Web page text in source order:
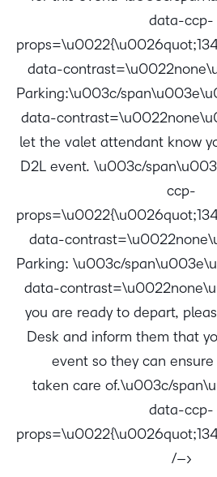
data-ccp-
data-
Parking:\u003c/
data-
let the valet attendant know
D2L event. \u003c/
ccp-
data-
Parking: \u003c/
data-
you are ready to depart,
Desk and inform them that
event so they can
taken care of.\u003c/
data-ccp-
/–>